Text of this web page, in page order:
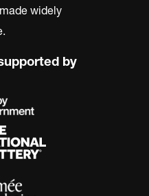
widely
by